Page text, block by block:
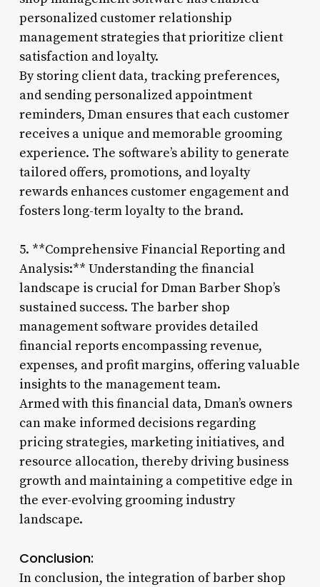
personalized customer relationship
management strategies that prioritize client
satisfaction and loyalty.
By storing client data, tracking preferences,
and sending personalized appointment
reminders, Dman ensures that each customer
receives a unique and memorable grooming
experience. The software’s ability to generate
tailored offers, promotions, and loyalty
rewards enhances customer engagement and
fosters long-term loyalty to the brand.
5. **Comprehensive Financial Reporting and
Analysis:** Understanding the financial
landscape is crucial for Dman Barber Shop’s
sustained success. The barber shop
management software provides detailed
financial reports encompassing revenue,
expenses, and profit margins, offering valuable
insights to the management team.
Armed with this financial data, Dman’s owners
can make informed decisions regarding
pricing strategies, marketing initiatives, and
resource allocation, thereby driving business
growth and maintaining a competitive edge in
the ever-evolving grooming industry
landscape.
Conclusion:
In conclusion, the integration of barber shop